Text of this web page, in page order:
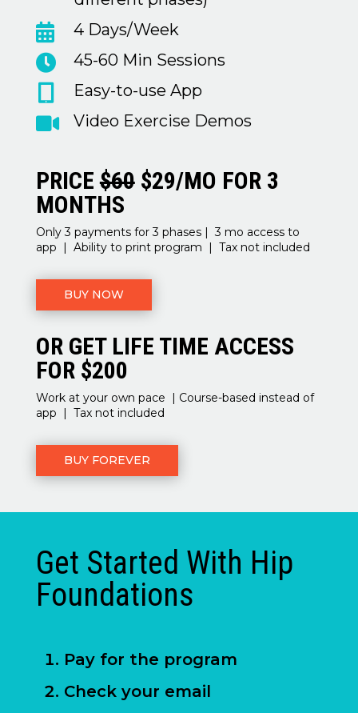
 4 Days/Week
 45-60 Min Sessions
Easy-to-use App
 Video Exercise Demos
PRICE$60$29/MO FOR 3
MONTHS
Only 3 payments for 3 phases | 3 mo access to
app | Ability to print program | Tax not included
BUY NOW
OR GET LIFE TIME ACCESS
FOR $200
Work at your own pace | Course-based instead of
app | Tax not included
BUY FOREVER
Get Started With Hip
Foundations
Pay for the program
Check your email